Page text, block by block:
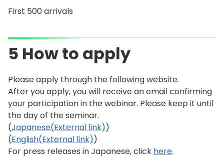
First 500 arrivals
5 How to apply
Please apply through the following website.
After you apply, you will receive an email confirming
your participation in the webinar. Please keep it until
the day of the seminar.
(Japanese(External link))
(English(External link))
For press releases in Japanese, click here.